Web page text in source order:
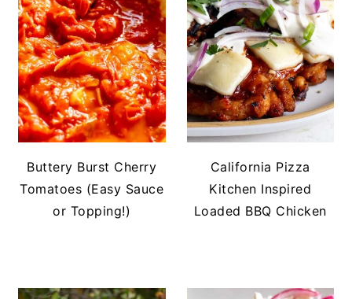
Buttery Burst Cherry
Tomatoes (Easy Sauce
or Topping!)
California Pizza
Kitchen Inspired
Loaded BBQ Chicken